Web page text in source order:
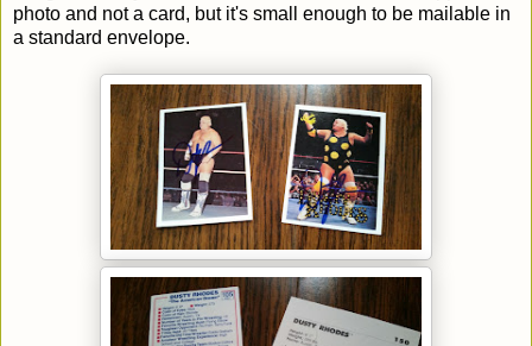
photo and not a card, but it's small enough to be mailable in
a standard envelope.